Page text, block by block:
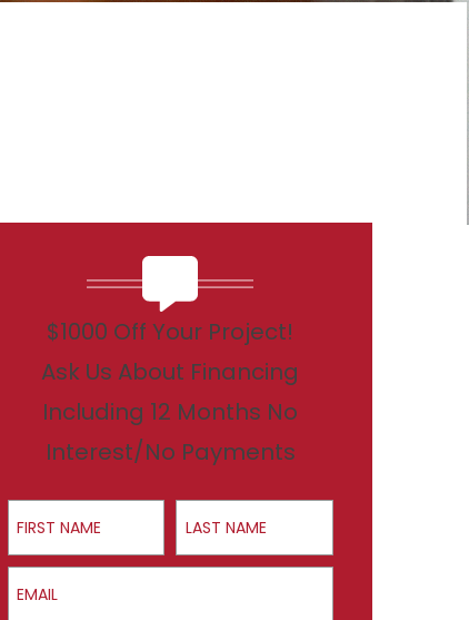
$1000 Off Your Project!
Ask Us About Financing
Including 12 Months No
Interest/No Payments
First Name Last Name
Email